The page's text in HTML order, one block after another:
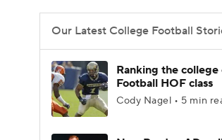
Our Latest College Football
Ranking the
Football HOF class
Cody Nagel • 5 min